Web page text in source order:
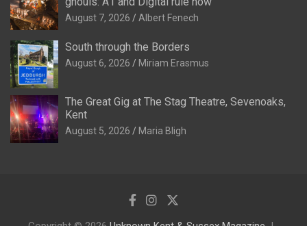
August 7, 2026 Albert Fenech
South through the Borders
August 6, 2026 Miriam Erasmus
The Great Gig at The Stag Theatre, Sevenoaks,
Kent
August 5, 2026 Maria Bligh